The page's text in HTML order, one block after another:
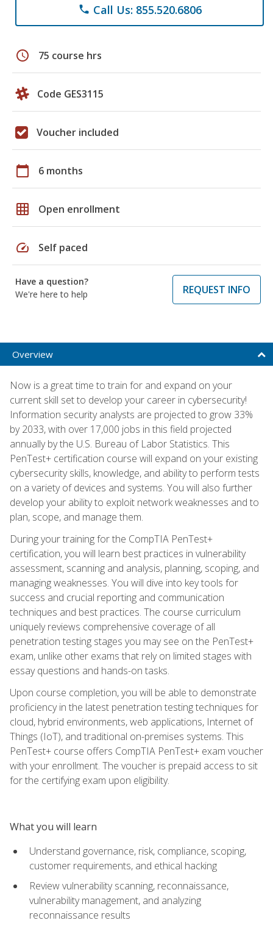
phone Call Us: 855.520.6806
schedule 75 course hrs
Code GES3115
Voucher included
calendar_today 6 months
grid_on Open enrollment
speed Self paced
Have a question?
We're here to help
REQUEST INFO
Overview
Now is a great time to train for and expand on your
current skill set to develop your career in cybersecurity!
Information security analysts are projected to grow 33%
by 2033, with over 17,000 jobs in this field projected
annually by the U.S. Bureau of Labor Statistics. This
PenTest+ certification course will expand on your existing
cybersecurity skills, knowledge, and ability to perform tests
on a variety of devices and systems. You will also further
develop your ability to exploit network weaknesses and to
plan, scope, and manage them.
During your training for the CompTIA PenTest+
certification, you will learn best practices in vulnerability
assessment, scanning and analysis, planning, scoping, and
managing weaknesses. You will dive into key tools for
success and crucial reporting and communication
techniques and best practices. The course curriculum
uniquely reviews comprehensive coverage of all
penetration testing stages you may see on the PenTest+
exam, unlike other exams that rely on limited stages with
essay questions and hands-on tasks.
Upon course completion, you will be able to demonstrate
proficiency in the latest penetration testing techniques for
cloud, hybrid environments, web applications, Internet of
Things (IoT), and traditional on-premises systems. This
PenTest+ course offers CompTIA PenTest+ exam voucher
with your enrollment. The voucher is prepaid access to sit
for the certifying exam upon eligibility.
What you will learn
Understand governance, risk, compliance, scoping,
customer requirements, and ethical hacking
Review vulnerability scanning, reconnaissance,
vulnerability management, and analyzing
reconnaissance results